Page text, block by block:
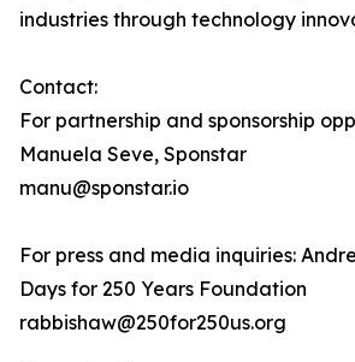
industries through technology
Contact:
For partnership and sponsorship
Manuela Seve, Sponstar
manu@sponstar.io
For press and media inquiries:
Days for 250 Years Foundation
rabbishaw@250for250us.org